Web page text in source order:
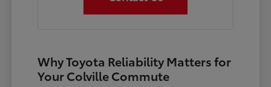
Why Toyota Reliability Matters for
Your Colville Commute